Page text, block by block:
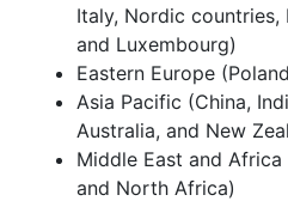
Italy, Nordic countries,
and Luxembourg)
Eastern Europe
Asia Pacific (China,
Australia, and New
Middle East and
and North Africa)